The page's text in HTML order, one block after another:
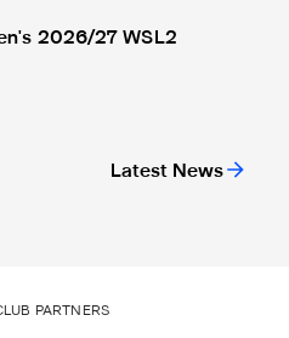
Latest News
2026/27 WSL2
PARTNERS